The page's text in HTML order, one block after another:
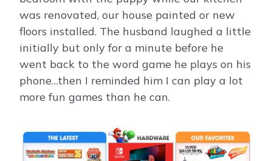
was renovated, our house painted or new
floors installed. The husband laughed a little
initially but only for a minute before he
went back to the word game he plays on his
phone…then I reminded him I can play a lot
more fun games than he can.